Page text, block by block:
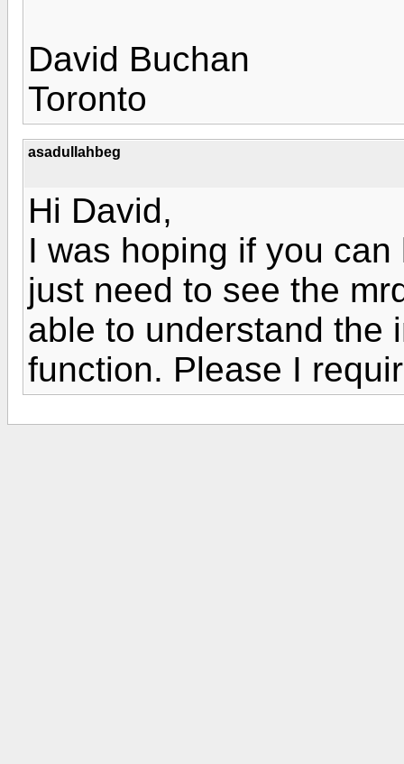
David Buchan
Toronto
asadullahbeg
Hi David,
I was hoping if you
just need to see the
able to understand the
function. Please I